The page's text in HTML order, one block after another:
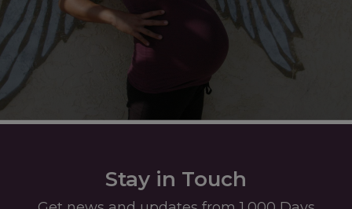
Stay in Touch